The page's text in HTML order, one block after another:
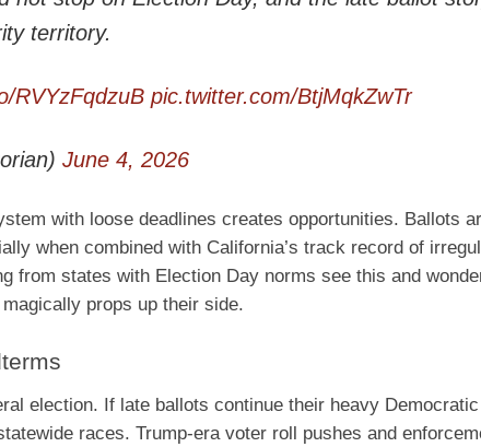
territory.
RVYzFqdzuB pic.twitter.com/BtjMqkZwTr
June 4, 2026
with loose deadlines creates opportunities. Ballots
when combined with California’s track record of
from states with Election Day norms see this and
props up their side.
election. If late ballots continue their heavy
races. Trump-era voter roll pushes and